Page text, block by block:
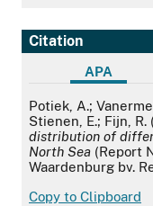
Citation
APA
APA
Potiek, A.;
Stienen, E.; Fijn, R.
distribution of
North Sea (Report
Waardenburg bv.
Copy to Clipboard